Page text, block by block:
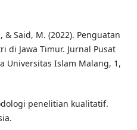
& Said, M. (2022). Penguatan
Jawa Timur. Jurnal Pusat
Universitas Islam Malang, 1,
penelitian kualitatif.